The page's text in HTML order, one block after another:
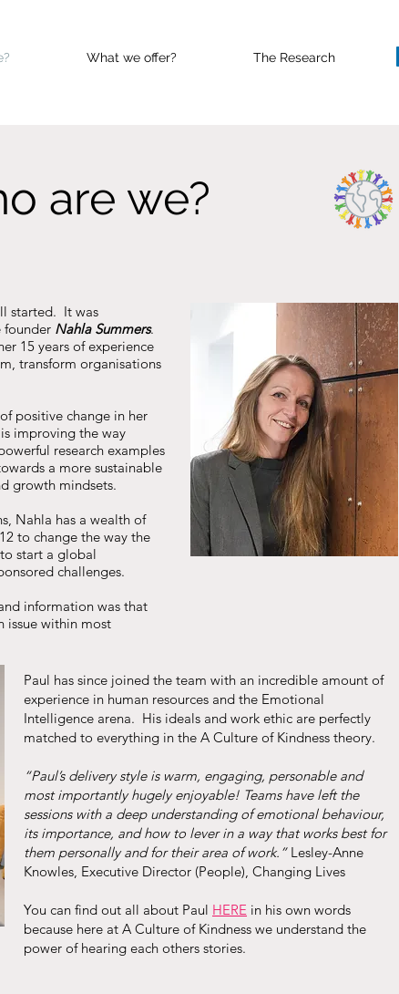
What we offer? The Research
are we?
started. It was
founder Nahla Summers.
15 years of experience
transform organisations
positive change in her
improving the way
research examples
a more sustainable
growth mindsets.
Nahla has a wealth of
to change the way the
start a global
challenges.
information was that
issue within most
Paul has since joined the team with an incredible amount of
experience in human resources and the Emotional
Intelligence arena. His ideals and work ethic are perfectly
matched to everything in the A Culture of Kindness theory.
“Paul’s delivery style is warm, engaging, personable and
most importantly hugely enjoyable! Teams have left the
sessions with a deep understanding of emotional behaviour,
its importance, and how to lever in a way that works best for
them personally and for their area of work.”Lesley-Anne
Knowles, Executive Director (People), Changing Lives
You can find out all about Paul HERE in his own words
because here at A Culture of Kindness we understand the
power of hearing each others stories.